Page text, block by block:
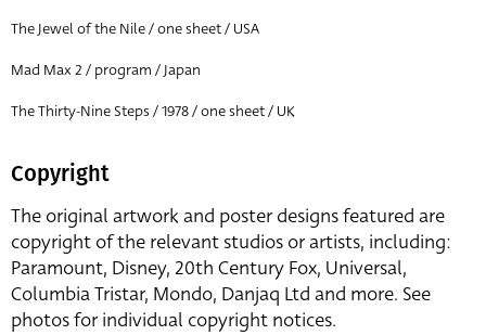
The Jewel of the Nile / one sheet / USA
Mad Max 2 / program / Japan
The Thirty-Nine Steps / 1978 / one sheet / UK
Copyright
The original artwork and poster designs featured are
copyright of the relevant studios or artists, including:
Paramount, Disney, 20th Century Fox, Universal,
Columbia Tristar, Mondo, Danjaq Ltd and more. See
photos for individual copyright notices.